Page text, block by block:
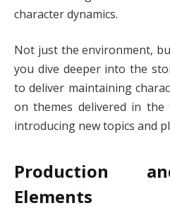
character dynamics.
Not just the environment,
you dive deeper into the
to deliver maintaining
on themes delivered in
introducing new topics and
Production
Elements